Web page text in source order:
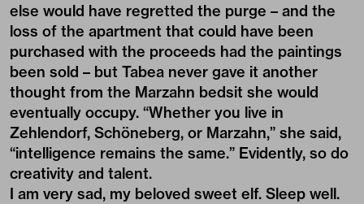
else would have regretted the purge – and the
loss of the apartment that could have been
purchased with the proceeds had the paintings
been sold ­– but Tabea never gave it another
thought from the Marzahn bedsit she would
eventually occupy. “Whether you live in
Zehlendorf, Schöneberg, or Marzahn,” she said,
“intelligence remains the same.” Evidently, so do
creativity and talent.
I am very sad, my beloved sweet elf. Sleep well.